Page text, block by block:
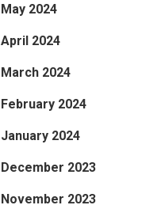
May 2024
April 2024
March 2024
February 2024
January 2024
December 2023
November 2023